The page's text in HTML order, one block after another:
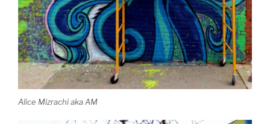
Alice Mizrachi aka AM